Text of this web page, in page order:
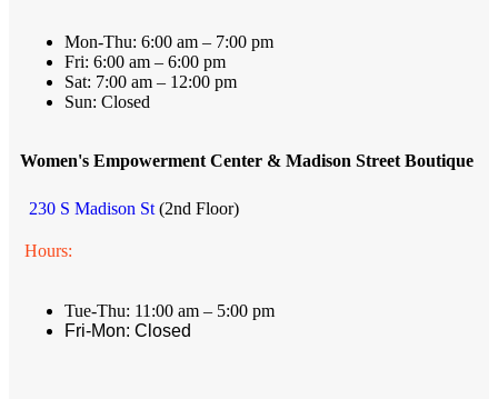
Mon-Thu: 6:00 am – 7:00 pm
Fri: 6:00 am – 6:00 pm
Sat: 7:00 am – 12:00 pm
Sun: Closed
Women's Empowerment Center & Madison Street Boutique
230 S Madison St (2nd Floor)
Hours:
Tue-Thu: 11:00 am – 5:00 pm
Fri-Mon: Closed